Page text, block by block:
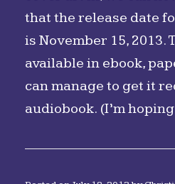
that the release date
is November 15, 2013.
available in ebook,
can manage to get it
audiobook. (I’m